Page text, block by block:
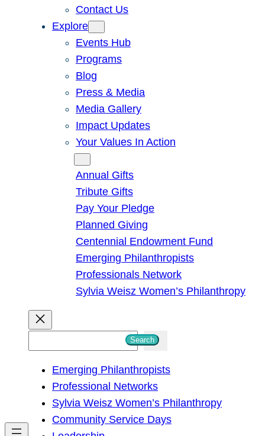
Contact Us
Explore
Events Hub
Programs
Blog
Press & Media
Media Gallery
Impact Updates
Your Values In Action
Annual Gifts
Tribute Gifts
Pay Your Pledge
Planned Giving
Centennial Endowment Fund
Emerging Philanthropists
Professionals Network
Sylvia Weisz Women’s Philanthropy
h
Search
Emerging Philanthropists
Professional Networks
Sylvia Weisz Women’s Philanthropy
Community Service Days